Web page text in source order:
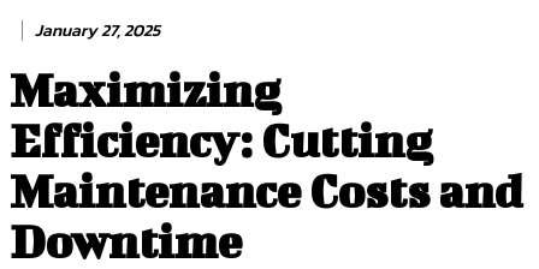
January 27, 2025
Maximizing
Efficiency: Cutting
Maintenance Costs and
Downtime